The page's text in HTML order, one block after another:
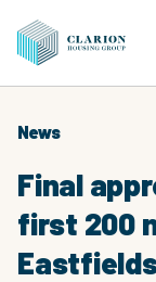
News
Final
first 200